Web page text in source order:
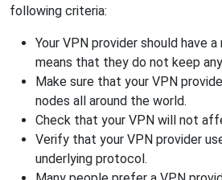
following criteria:
Your VPN provider should have
means that they do not keep
Make sure that your VPN
nodes all around the world.
Check that your VPN will not
Verify that your VPN provider
underlying protocol.